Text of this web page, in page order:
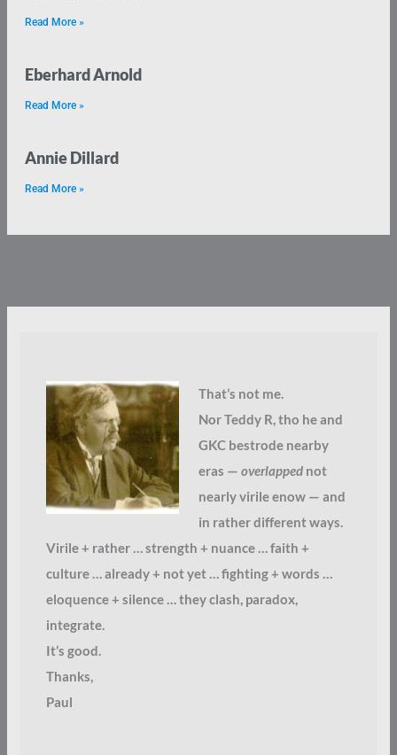
Read More »
Eberhard Arnold
Read More »
Annie Dillard
Read More »
That’s not me.
Nor Teddy R, tho he and
GKC bestrode nearby
eras — overlappednot
nearly virile enow — and
in rather different ways.
Virile + rather … strength + nuance … faith +
culture … already + not yet … fighting + words …
eloquence + silence … they clash, paradox,
integrate.
It’s good.
Thanks,
Paul